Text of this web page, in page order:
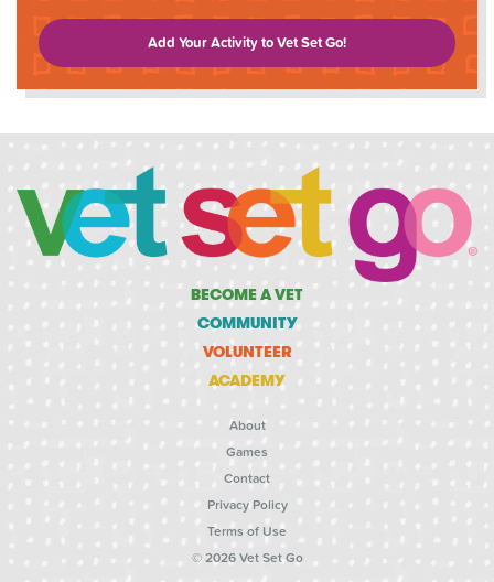
Add Your Activity to Vet Set Go!
BECOME A VET
COMMUNITY
VOLUNTEER
ACADEMY
About
Games
Contact
Privacy Policy
Terms of Use
© 2026 Vet Set Go